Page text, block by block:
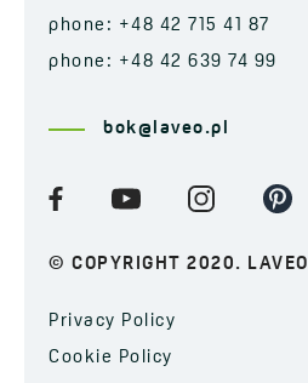
phone: +48 42 715 41 87
phone: +48 42 639 74 99
bok@laveo.pl
© COPYRIGHT 2020. LAVEO
Privacy Policy
Cookie Policy